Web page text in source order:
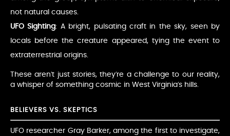
not natural causes.
UFO Sighting: A bright, pulsating craft in the sky, seen by
locals before the creature appeared, tying the event to
extraterrestrial origins.
These aren’t just stories, they’re a challenge to our reality,
a whisper of something cosmic in West Virginia’s hills.
BELIEVERS VS. SKEPTICS
UFO researcher Gray Barker, among the first to investigate,